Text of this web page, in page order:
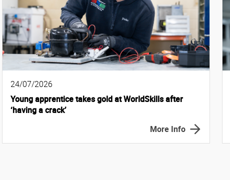
24/07/2026
Young apprentice takes gold at WorldSkills after
‘having a crack’
More Info